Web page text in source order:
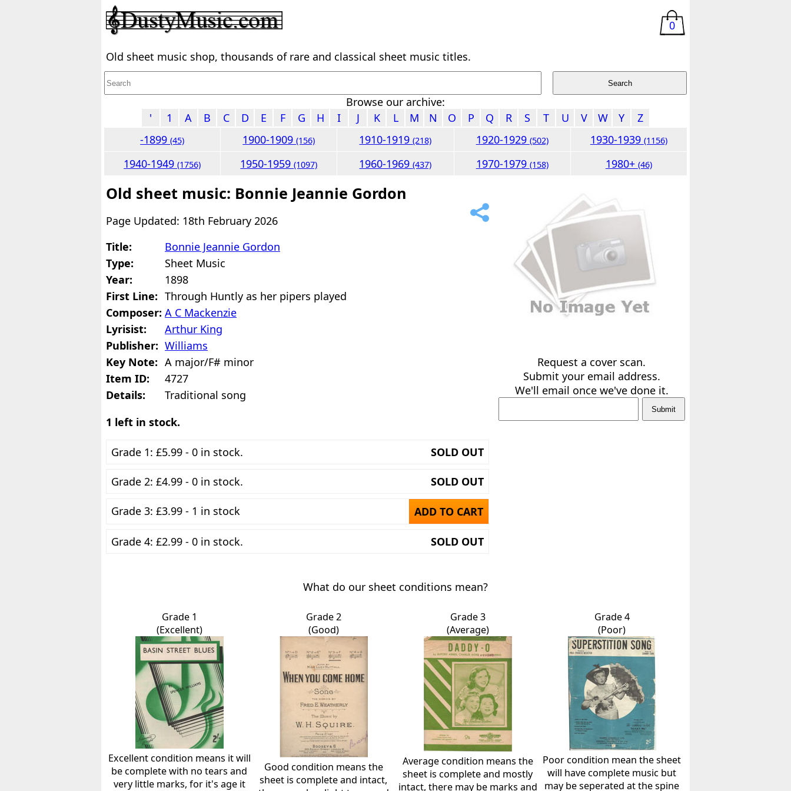
0
Old sheet music shop, thousands of rare and classical sheet music titles.
Browse our archive:
'
1 A B C D E F G H I J K L M N O P Q R S T U V W Y
Z
-1899(45) 1900-1909(156) 1910-1919(218) 1920-1929 (502) 1930-1939 (1156)
1940-1949(1756) 1950-1959(1097) 1960-1969(437) 1970-1979 (158) 1980+ (46)
Old sheet music: Bonnie Jeannie Gordon
Page Updated: 18th February 2026
Title:
Bonnie Jeannie Gordon
Type:
Sheet Music
Year:
1898
First Line: Through Huntly as her pipers played
Composer: A C Mackenzie
Lyrisist:
Arthur King
Publisher: Williams
Key Note: A major/F# minor
Item ID:
4727
Details:
Traditional song
1 left in stock.
Grade 1: £5.99 - 0 in stock. SOLD OUT
Grade 2: £4.99 - 0 in stock. SOLD OUT
Grade 3: £3.99 - 1 in stock ADD TO CART
Grade 4: £2.99 - 0 in stock. SOLD OUT
Request a cover scan.
Submit your email address.
We'll email once we've done it.
What do our sheet conditions mean?
Grade 1
(Excellent)
Excellent condition means it will
be complete with no tears and
very little marks, for it's age it
Grade 2
(Good)
Good condition means the
sheet is complete and intact,
Grade 3
(Average)
Average condition means the
sheet is complete and mostly
intact, there may be marks and
Grade 4
(Poor)
Poor condition mean the sheet
will have complete music but
may be seperated at the spine